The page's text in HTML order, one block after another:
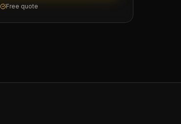
Free quote